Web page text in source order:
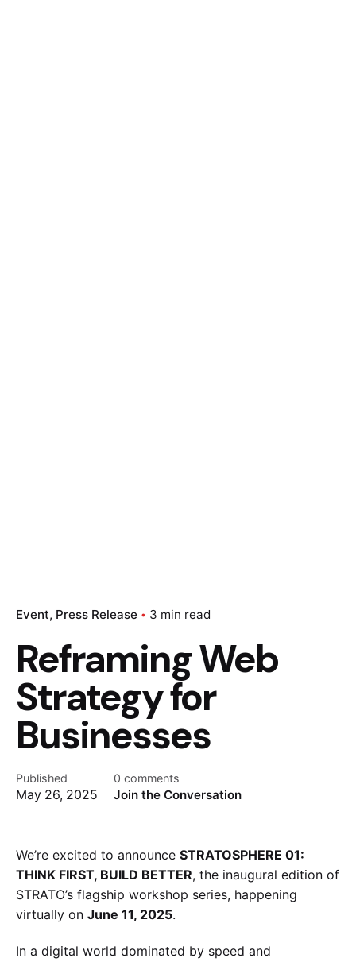
Event Press Release 3 min read
Reframing Web
Strategy for
Businesses
Published
May 26, 2025
0 comments
Join the Conversation
We’re excited to announce STRATOSPHERE 01:
THINK FIRST, BUILD BETTER, the inaugural edition of
STRATO’s flagship workshop series, happening
virtually on June 11, 2025.
In a digital world dominated by speed and